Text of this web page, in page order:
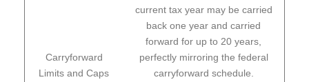
Carryforward
Limits and Caps
current tax year may be carried
back one year and carried
forward for up to 20 years,
perfectly mirroring the federal
carryforward schedule.